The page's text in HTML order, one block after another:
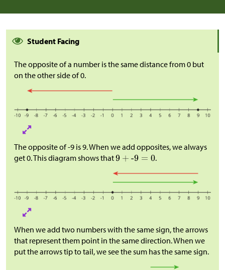
Student Facing
The opposite of a number is the same distance from 0 but
on the other side of 0.
The opposite of -9 is 9. When we add opposites, we always
get 0. This diagram shows that
.
When we add two numbers with the same sign, the arrows
that represent them point in the same direction. When we
put the arrows tip to tail, we see the sum has the same sign.